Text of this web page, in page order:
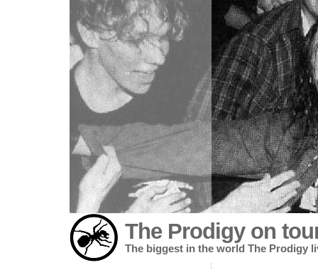
The Prodigy on
The biggest in the world The Prodigy